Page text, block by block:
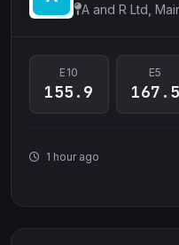
A and R Ltd,
E10
155.9
E5
167.5
1 hour ago